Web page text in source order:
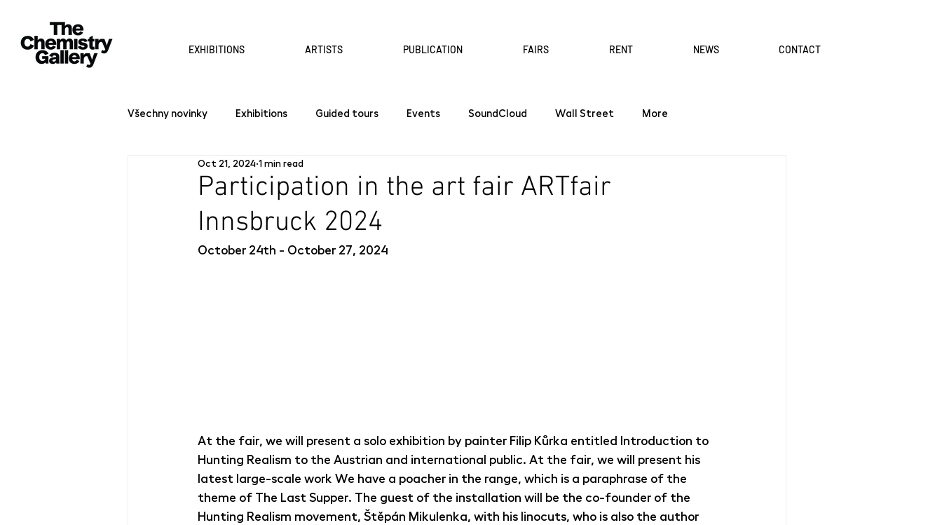
EXHIBITIONS ARTISTS PUBLICATION FAIRS RENT NEWS CONTACT
Všechny novinky Exhibitions Guided tours Events SoundCloud Wall Street More
Participation in the art fair ARTfair
Innsbruck 2024
Oct 21, 2024 1 min read
October 24th - October 27, 2024
At the fair, we will present a solo exhibition by painter Filip Kůrka entitled Introduction to
Hunting Realism to the Austrian and international public. At the fair, we will present his
latest large-scale work We have a poacher in the range, which is a paraphrase of the
theme of The Last Supper. The guest of the installation will be the co-founder of the
Hunting Realism movement, Štěpán Mikulenka, with his linocuts, who is also the author